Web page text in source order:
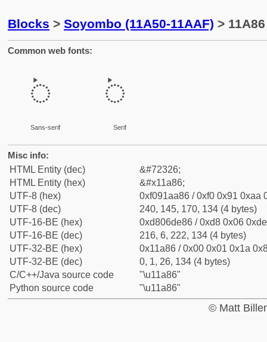
Blocks > Soyombo (11A50-11AAF) >
Common web fonts:
𑪆
Sans-serif
𑪆
Serif
Misc info:
HTML Entity (dec)
&#72326;
HTML Entity (hex)
&#x11a86;
UTF-8 (hex)
0xf091aa86 / 0xf0 0x91 0xaa
UTF-8 (dec)
240, 145, 170, 134 (4 bytes)
UTF-16-BE (hex)
0xd806de86 / 0xd8 0x06
UTF-16-BE (dec)
216, 6, 222, 134 (4 bytes)
UTF-32-BE (hex)
0x11a86 / 0x00 0x01 0x1a
UTF-32-BE (dec)
0, 1, 26, 134 (4 bytes)
C/C++/Java source code
"\u11a86"
Python source code
"\u11a86"
© Matt